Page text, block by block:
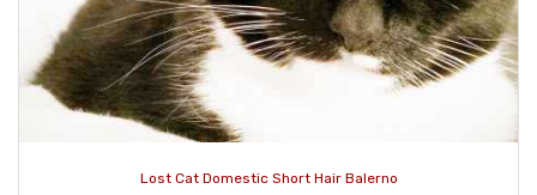
Lost Cat Domestic Short Hair Balerno